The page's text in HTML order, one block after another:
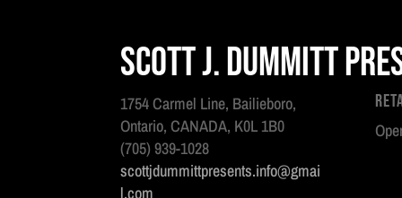
Scott J. Dummitt
1754 Carmel Line, Bailieboro,
Ontario, CANADA, K0L 1B0
(705) 939-1028
scottjdummittpresents.info@gmai
l.com